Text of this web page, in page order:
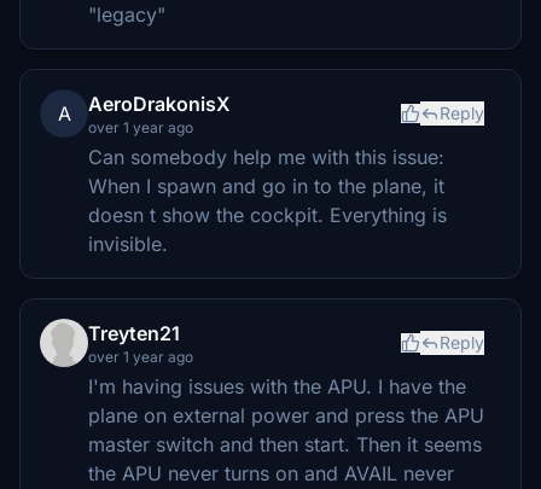
"legacy"
A AeroDrakonisX
over 1 year ago
Reply
Can somebody help me with this issue:
When I spawn and go in to the plane, it
doesn t show the cockpit. Everything is
invisible.
Treyten21
over 1 year ago
Reply
I'm having issues with the APU. I have the
plane on external power and press the APU
master switch and then start. Then it seems
the APU never turns on and AVAIL never